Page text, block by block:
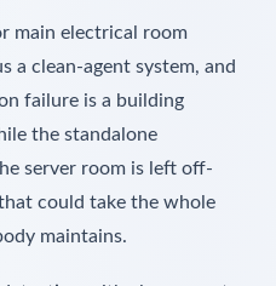
main electrical room
a clean-agent system, and
failure is a building
the standalone
server room is left off-
could take the whole
maintains.